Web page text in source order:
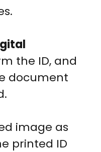
the ID, and
document
image as
printed ID